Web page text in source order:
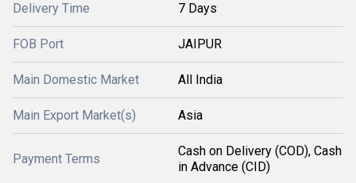
Delivery Time 7 Days
FOB Port JAIPUR
Main Domestic Market All India
Main Export Market(s) Asia
Payment Terms
Cash on Delivery (COD), Cash
in Advance (CID)